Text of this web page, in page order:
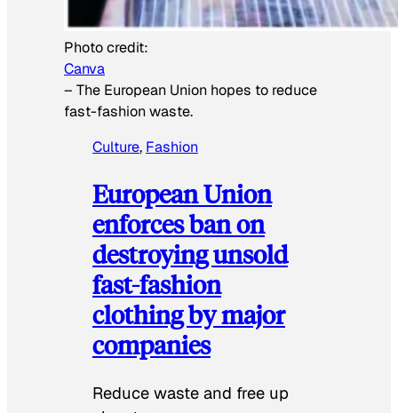
Photo credit:
Canva
– The European Union hopes to reduce
fast-fashion waste.
Culture, Fashion
European Union
enforces ban on
destroying unsold
fast-fashion
clothing by major
companies
Reduce waste and free up